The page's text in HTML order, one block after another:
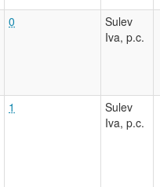
0
Sulev
Iva, p.c.
1
Sulev
Iva, p.c.